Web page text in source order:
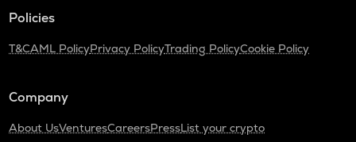
Policies
T&CAML PolicyPrivacy PolicyTrading PolicyCookie Policy
Company
About UsVenturesCareersPressList your crypto